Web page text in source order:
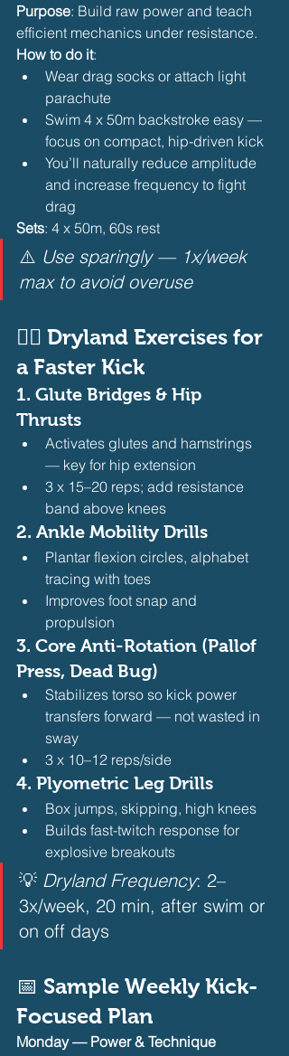
Purpose: Build raw power and teach
efficient mechanics under resistance.
How to do it:
Wear drag socks or attach light
parachute
Swim 4 x 50m backstroke easy —
focus on compact, hip-driven kick
You’ll naturally reduce amplitude
and increase frequency to fight
drag
Sets: 4 x 50m, 60s rest
⚠️ Use sparingly — 1x/week
max to avoid overuse
🏋️‍♂️ Dryland Exercises for
a Faster Kick
1. Glute Bridges & Hip
Thrusts
Activates glutes and hamstrings
— key for hip extension
3 x 15–20 reps; add resistance
band above knees
2. Ankle Mobility Drills
Plantar flexion circles, alphabet
tracing with toes
Improves foot snap and
propulsion
3. Core Anti-Rotation (Pallof
Press, Dead Bug)
Stabilizes torso so kick power
transfers forward — not wasted in
sway
3 x 10–12 reps/side
4. Plyometric Leg Drills
Box jumps, skipping, high knees
Builds fast-twitch response for
explosive breakouts
💡 Dryland Frequency: 2–
3x/week, 20 min, after swim or
on off days
📅 Sample Weekly Kick-
Focused Plan
Monday — Power & Technique